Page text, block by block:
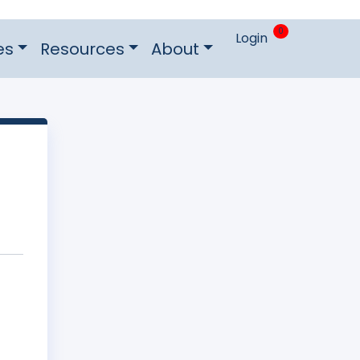
Resources About Login 0